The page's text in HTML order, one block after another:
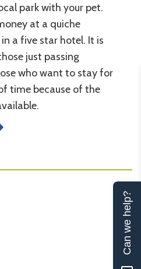
park with your pet.
at a quiche
a five star hotel. It is
just passing
who want to stay for
time because of the
Can we help?